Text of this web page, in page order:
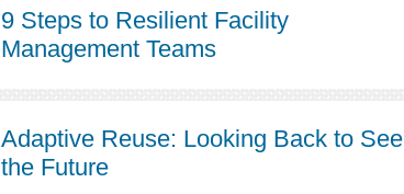
9 Steps to Resilient Facility
Management Teams
Adaptive Reuse: Looking Back to See
the Future